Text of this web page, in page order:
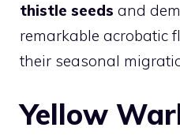
thistle seeds and
remarkable acrobatic
their seasonal
Yellow